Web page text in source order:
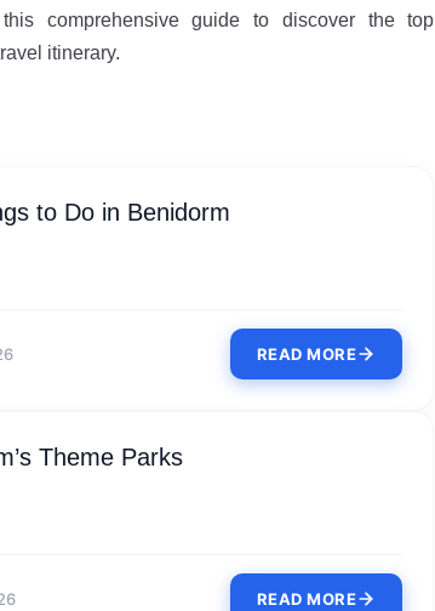
comprehensive guide to discover the top
itinerary.
to Do in Benidorm
READ MORE
Theme Parks
READ MORE